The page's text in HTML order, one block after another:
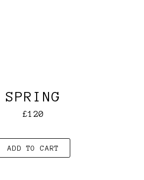
SPRING
£120
ADD TO CART